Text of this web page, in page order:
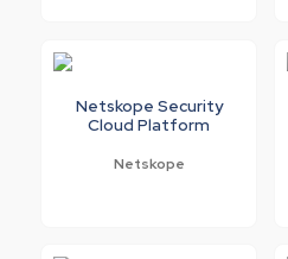
Netskope Security
Cloud Platform
Netskope